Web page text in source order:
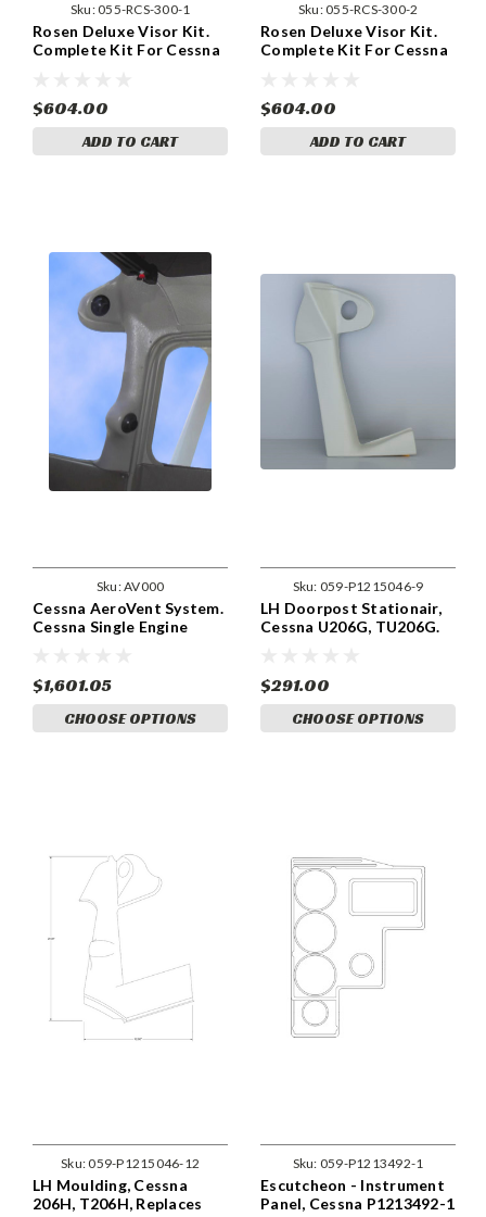
Sku:055-RCS-300-1
Rosen Deluxe Visor Kit.
Complete Kit For Cessna
206, and 207 for pre 1980
Models With Side Mount
Sunvisors. (055-RCS-300-
1)
$604.00
ADD TO CART
Sku:055-RCS-300-2
Rosen Deluxe Visor Kit.
Complete Kit For Cessna
1980 and on, With Center
Mount Sunvisors. (055-
RCS-300-2)
$604.00
ADD TO CART
Sku:AV000
Cessna AeroVent System.
Cessna Single Engine
$1,601.05
CHOOSE OPTIONS
Sku: 059-P1215046-9
LH Doorpost Stationair,
Cessna U206G, TU206G.
$291.00
CHOOSE OPTIONS
Sku:059-P1215046-12
LH Moulding, Cessna
206H, T206H, Replaces
Sku: 059-P1213492-1
Escutcheon - Instrument
Panel, Cessna P1213492-1